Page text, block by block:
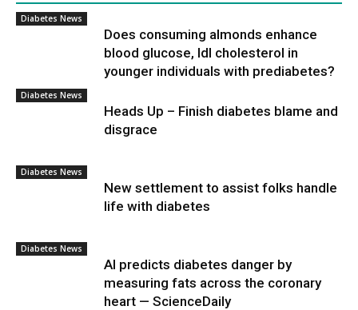
Diabetes News
Does consuming almonds enhance
blood glucose, ldl cholesterol in
younger individuals with prediabetes?
Diabetes News
Heads Up – Finish diabetes blame and
disgrace
Diabetes News
New settlement to assist folks handle
life with diabetes
Diabetes News
AI predicts diabetes danger by
measuring fats across the coronary
heart — ScienceDaily